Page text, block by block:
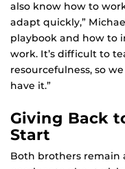
also know how to
adapt quickly,”
playbook and how to
work. It’s difficult to
resourcefulness, so
have it.”
Giving Back
Start
Both brothers remain